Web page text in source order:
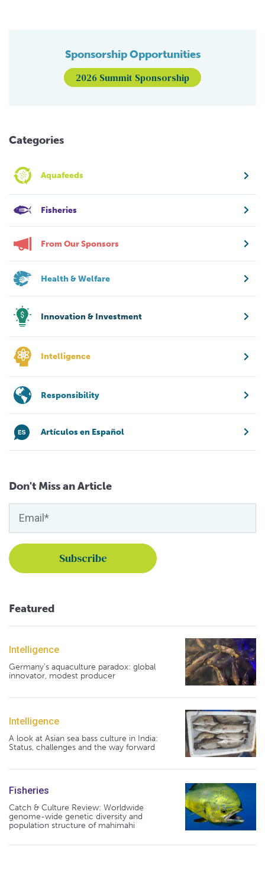
Sponsorship Opportunities
2026 Summit Sponsorship
Categories
Aquafeeds
Fisheries
From Our Sponsors
Health & Welfare
Innovation & Investment
Intelligence
Responsibility
Artículos en Español
Don't Miss an Article
Featured
Intelligence
Germany's aquaculture paradox: global
innovator, modest producer
Intelligence
A look at Asian sea bass culture in India:
Status, challenges and the way forward
Fisheries
Catch & Culture Review: Worldwide
genome-wide genetic diversity and
population structure of mahimahi